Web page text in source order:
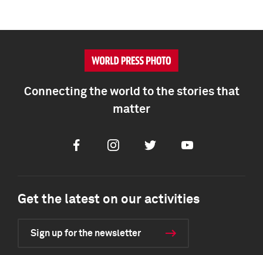
Connecting the world to the stories that
matter
FacebookInstagramTwitter Youtube
Get the latest on our activities
Sign up for the newsletter